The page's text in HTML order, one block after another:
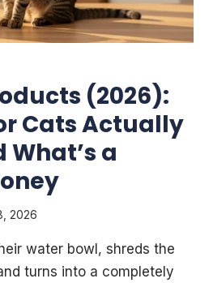
(2026):
Cats Actually
What’s a
2026
water bowl, shreds the
turns into a completely